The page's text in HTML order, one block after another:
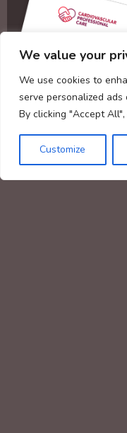
We value your
We use cookies to
serve personalized
By clicking "Accept
Customize